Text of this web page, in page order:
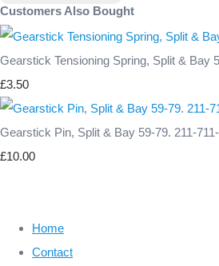
Customers Also Bought
Gearstick Tensioning Spring, Split & Bay
£3.50
Gearstick Pin, Split & Bay 59-79. 211-
£10.00
Home
Contact